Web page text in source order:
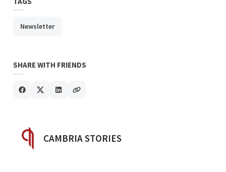
Newsletter
SHARE WITH FRIENDS
POSTED BY
CAMBRIA STORIES